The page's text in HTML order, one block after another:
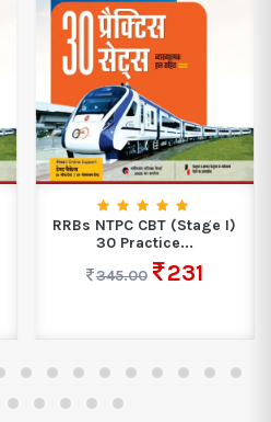
RRBs NTPC CBT (Stage I)
30 Practice...
345.00
231